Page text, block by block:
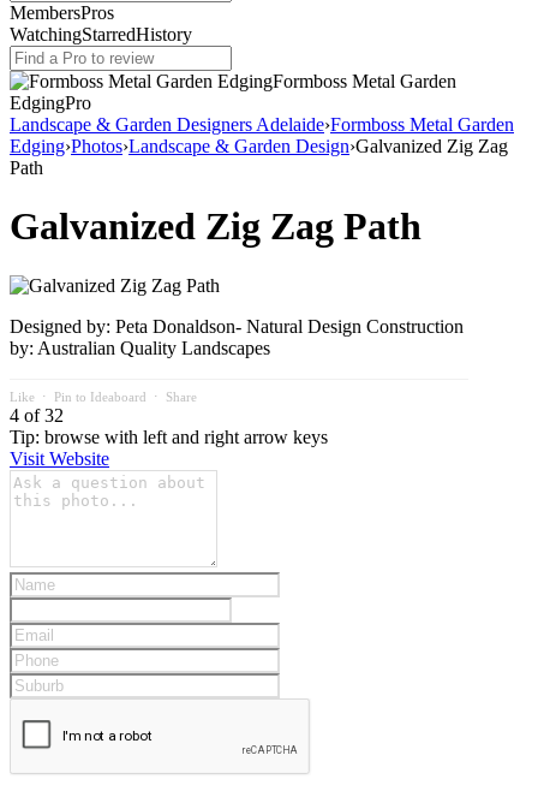
MembersPros
WatchingStarredHistory
Formboss Metal Garden
EdgingPro
Landscape & Garden Designers Adelaide›Formboss Metal Garden
Edging›Photos›Landscape & Garden Design›Galvanized Zig Zag
Path
Galvanized Zig Zag Path
Designed by: Peta Donaldson- Natural Design Construction
by: Australian Quality Landscapes
Like ⋅ Pin to Ideaboard ⋅ Share
4 of 32
Tip: browse with left and right arrow keys
Visit Website